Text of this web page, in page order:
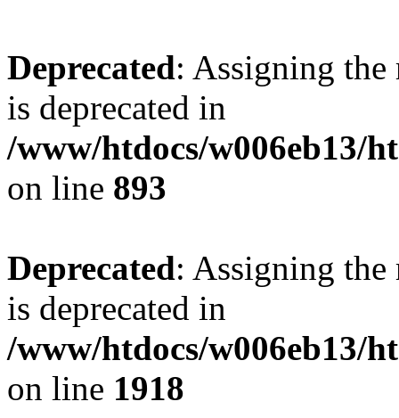
Deprecated: Assigning the
is deprecated in
/www/htdocs/w006eb13/
on line 893
Deprecated: Assigning the
is deprecated in
/www/htdocs/w006eb13/
on line 1918